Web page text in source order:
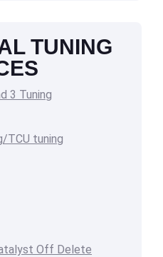
TUNING
3 Tuning
TCU tuning
Off Delete